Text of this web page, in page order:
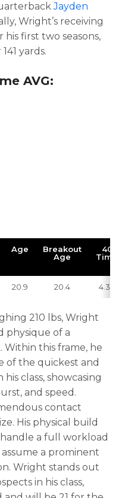
Jayden
Wright’s receiving
first two seasons,
yards.
AVG:
Age
Breakout
Age
40
Time
20.9 20.4 4.38
210 lbs, Wright
physique of a
this frame, he
of the quickest and
class, showcasing
and speed.
contact
His physical build
a full workload
a prominent
Wright stands out
in his class,